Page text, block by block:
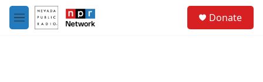
Skip to main content
M
e
Donate